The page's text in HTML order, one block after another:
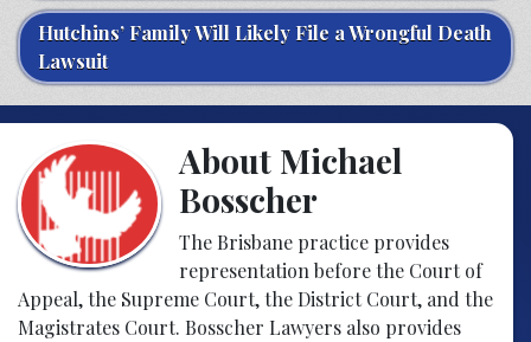
Hutchins’ Family Will Likely File a Wrongful Death
Lawsuit
About Michael
Bosscher
The Brisbane practice provides
representation before the Court of
Appeal, the Supreme Court, the District Court, and the
Magistrates Court. Bosscher Lawyers also provides